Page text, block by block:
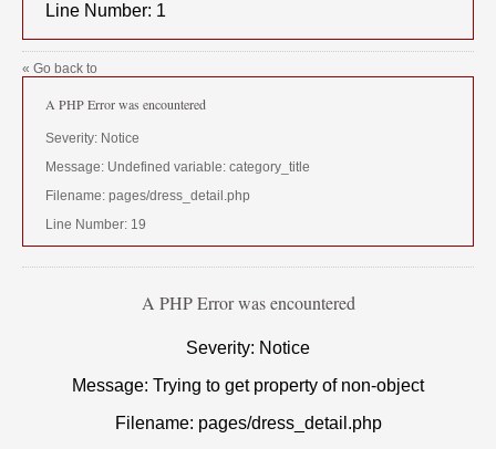
Line Number: 1
« Go back to
A PHP Error was encountered
Severity: Notice
Message: Undefined variable: category_title
Filename: pages/dress_detail.php
Line Number: 19
A PHP Error was encountered
Severity: Notice
Message: Trying to get property of non-object
Filename: pages/dress_detail.php